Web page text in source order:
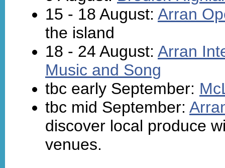
15 - 18 August: Arran
the island
18 - 24 August: Arran
Music and Song
tbc early September:
tbc mid September:
discover local produce
venues.